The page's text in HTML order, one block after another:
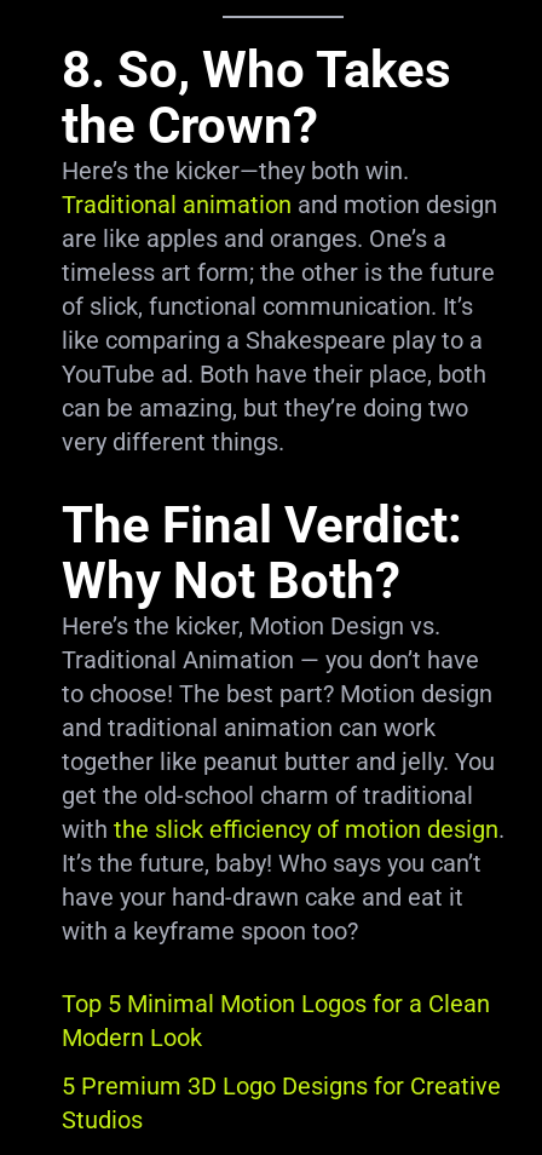
8. So, Who Takes
the Crown?
Here’s the kicker—they both win.
Traditional animation and motion design
are like apples and oranges. One’s a
timeless art form; the other is the future
of slick, functional communication. It’s
like comparing a Shakespeare play to a
YouTube ad. Both have their place, both
can be amazing, but they’re doing two
very different things.
The Final Verdict:
Why Not Both?
Here’s the kicker, Motion Design vs.
Traditional Animation — you don’t have
to choose! The best part? Motion design
and traditional animation can work
together like peanut butter and jelly. You
get the old-school charm of traditional
with the slick efficiency of motion design.
It’s the future, baby! Who says you can’t
have your hand-drawn cake and eat it
with a keyframe spoon too?
Top 5 Minimal Motion Logos for a Clean
Modern Look
5 Premium 3D Logo Designs for Creative
Studios